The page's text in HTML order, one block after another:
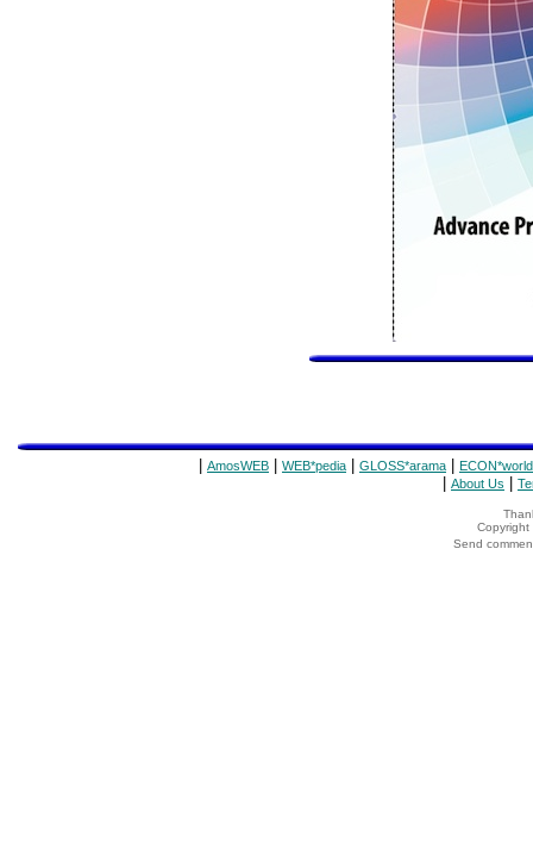
AmosWEB WEB*pedia GLOSS*arama ECON*world
About Us
Copyright
Send